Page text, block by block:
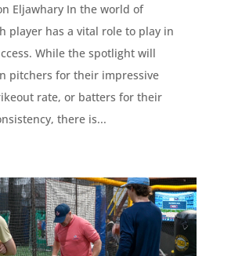
Eljawhary In the world of
player has a vital role to play in
While the spotlight will
pitchers for their impressive
rate, or batters for their
there is...